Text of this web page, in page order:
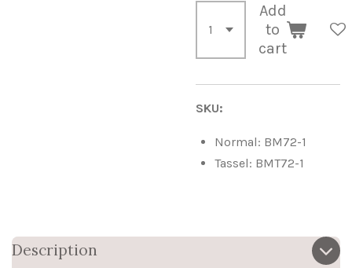
Add
to
cart
SKU:
Normal: BM72-1
Tassel: BMT72-1
Description